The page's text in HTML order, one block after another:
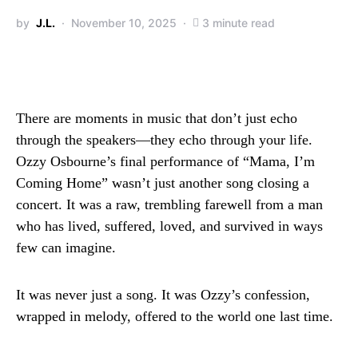
by J.L. November 10, 2025 3 minute read
There are moments in music that don’t just echo
through the speakers—they echo through your life.
Ozzy Osbourne’s final performance of “Mama, I’m
Coming Home” wasn’t just another song closing a
concert. It was a raw, trembling farewell from a man
who has lived, suffered, loved, and survived in ways
few can imagine.
It was never just a song. It was Ozzy’s confession,
wrapped in melody, offered to the world one last time.